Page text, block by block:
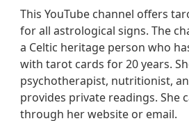
This YouTube channel offers
for all astrological signs. The
a Celtic heritage person who
with tarot cards for 20 years.
psychotherapist, nutritionist,
provides private readings. She
through her website or email.